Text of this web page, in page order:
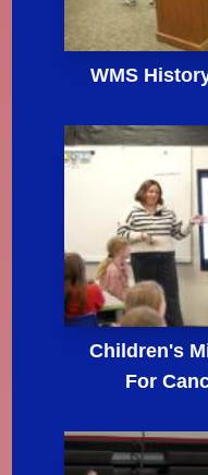
WMS
Children's
For